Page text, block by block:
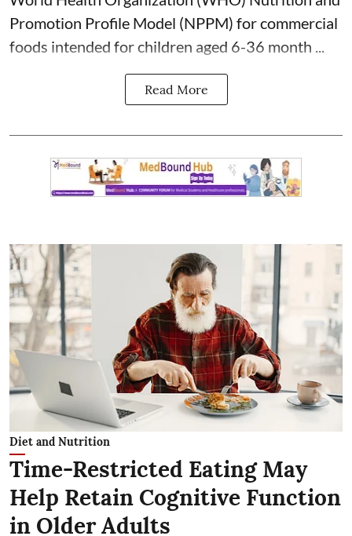
Promotion Profile Model (NPPM) for commercial
foods intended for children aged 6-36 month ...
Read More
Diet and Nutrition
Time-Restricted Eating May
Help Retain Cognitive Function
in Older Adults